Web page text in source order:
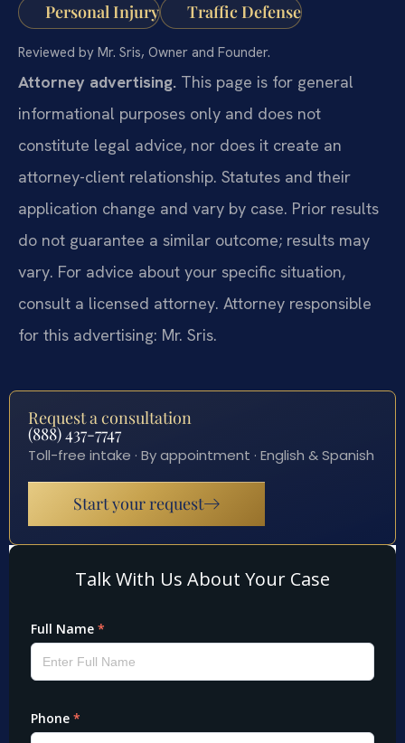
Personal Injury Traffic Defense
Reviewed by Mr. Sris, Owner and Founder.
Attorney advertising. This page is for general
informational purposes only and does not
constitute legal advice, nor does it create an
attorney-client relationship. Statutes and their
application change and vary by case. Prior results
do not guarantee a similar outcome; results may
vary. For advice about your specific situation,
consult a licensed attorney. Attorney responsible
for this advertising: Mr. Sris.
Request a consultation
(888) 437-7747
Toll-free intake · By appointment · English & Spanish
Start your request